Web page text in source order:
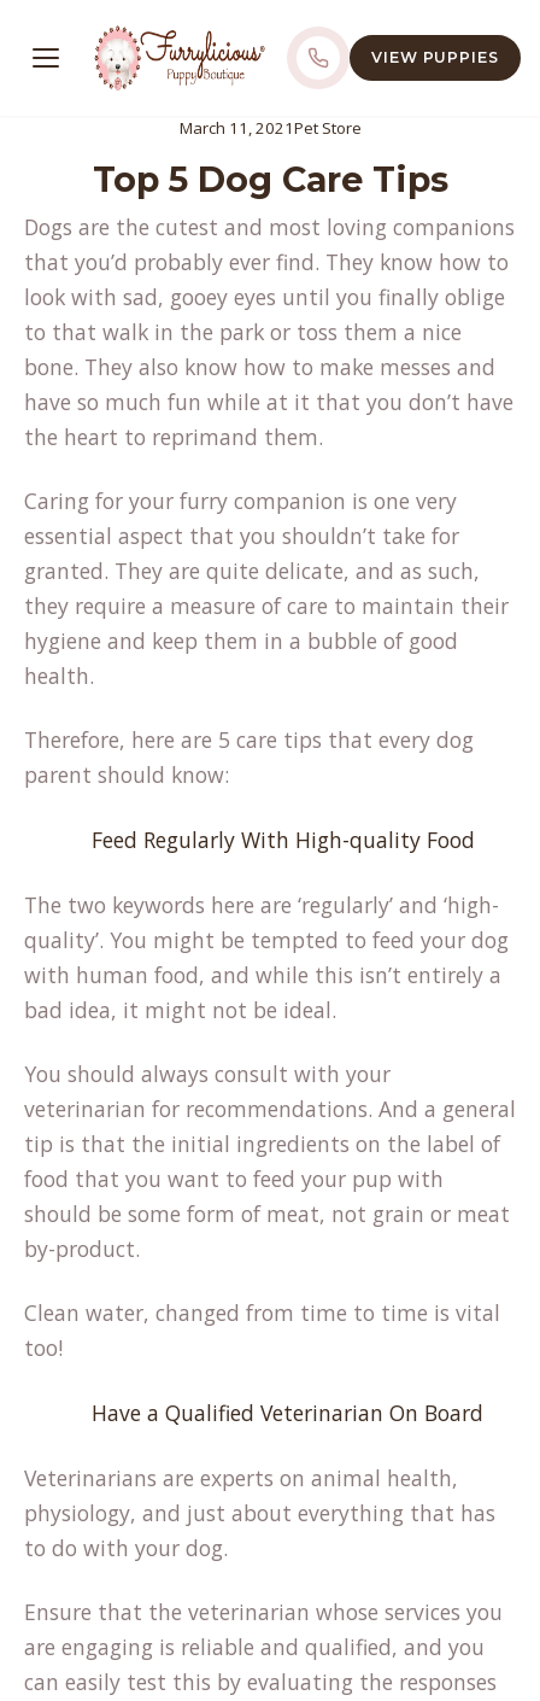
VIEW PUPPIES
March 11, 2021Pet Store
Top 5 Dog Care Tips
Dogs are the cutest and most loving companions
that you’d probably ever find. They know how to
look with sad, gooey eyes until you finally oblige
to that walk in the park or toss them a nice
bone. They also know how to make messes and
have so much fun while at it that you don’t have
the heart to reprimand them.
Caring for your furry companion is one very
essential aspect that you shouldn’t take for
granted. They are quite delicate, and as such,
they require a measure of care to maintain their
hygiene and keep them in a bubble of good
health.
Therefore, here are 5 care tips that every dog
parent should know:
Feed Regularly With High-quality Food
The two keywords here are ‘regularly’ and ‘high-
quality’. You might be tempted to feed your dog
with human food, and while this isn’t entirely a
bad idea, it might not be ideal.
You should always consult with your
veterinarian for recommendations. And a general
tip is that the initial ingredients on the label of
food that you want to feed your pup with
should be some form of meat, not grain or meat
by-product.
Clean water, changed from time to time is vital
too!
Have a Qualified Veterinarian On Board
Veterinarians are experts on animal health,
physiology, and just about everything that has
to do with your dog.
Ensure that the veterinarian whose services you
are engaging is reliable and qualified, and you
can easily test this by evaluating the responses